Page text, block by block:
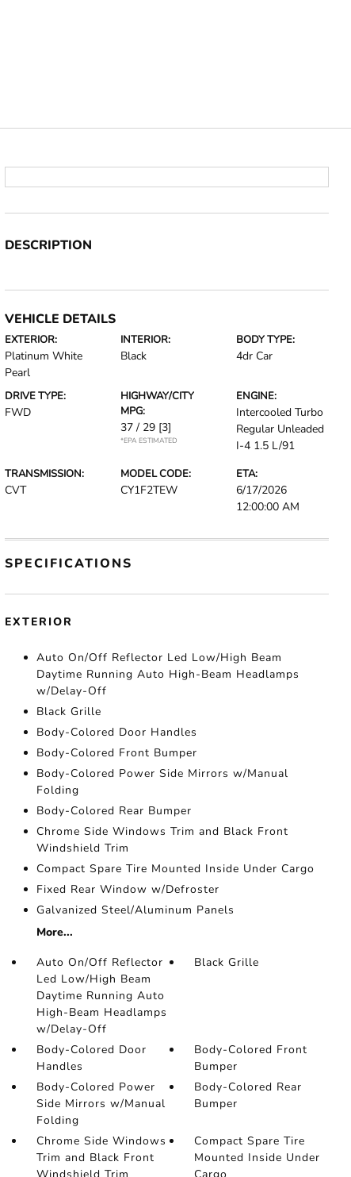
DESCRIPTION
VEHICLE DETAILS
EXTERIOR:
Platinum White
Pearl
INTERIOR:
Black
BODY TYPE:
4dr Car
DRIVE TYPE:
FWD
HIGHWAY/CITY
MPG:
37 / 29 [3]
*EPA ESTIMATED
ENGINE:
Intercooled Turbo
Regular Unleaded
I-4 1.5 L/91
TRANSMISSION:
CVT
MODEL CODE:
CY1F2TEW
ETA:
6/17/2026
12:00:00 AM
SPECIFICATIONS
EXTERIOR
Auto On/Off Reflector Led Low/High Beam
Daytime Running Auto High-Beam Headlamps
w/Delay-Off
Black Grille
Body-Colored Door Handles
Body-Colored Front Bumper
Body-Colored Power Side Mirrors w/Manual
Folding
Body-Colored Rear Bumper
Chrome Side Windows Trim and Black Front
Windshield Trim
Compact Spare Tire Mounted Inside Under Cargo
Fixed Rear Window w/Defroster
Galvanized Steel/Aluminum Panels
More...
Auto On/Off Reflector
Led Low/High Beam
Daytime Running Auto
High-Beam Headlamps
w/Delay-Off
Black Grille
Body-Colored Door
Handles
Body-Colored Front
Bumper
Body-Colored Power
Side Mirrors w/Manual
Folding
Body-Colored Rear
Bumper
Chrome Side Windows
Trim and Black Front
Compact Spare Tire
Mounted Inside Under